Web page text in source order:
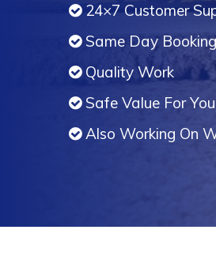
24×7 Customer
Same Day
Quality Work
Safe Value For
Also Working On